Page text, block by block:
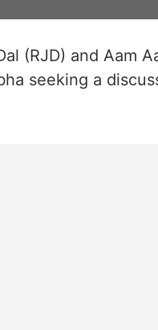
(RJD) and Aam
seeking a